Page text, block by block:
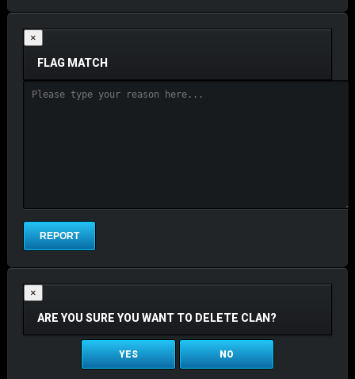
×
FLAG MATCH
×
ARE YOU SURE YOU WANT TO DELETE CLAN?
YES NO